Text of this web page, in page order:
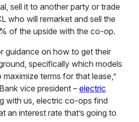
sell it to another party or trade
who will remarket and sell the
of the upside with the co-op.
guidance on how to get their
specifically which models
terms for that lease,”
vice president – electric
with us, electric co-ops find
an interest rate that’s going to